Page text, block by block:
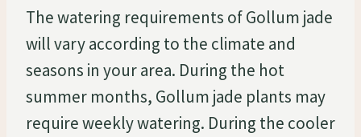
The watering requirements of Gollum jade
will vary according to the climate and
seasons in your area. During the hot
summer months, Gollum jade plants may
require weekly watering. During the cooler